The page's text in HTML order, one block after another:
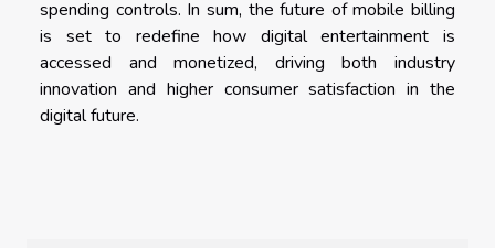
spending controls. In sum, the future of mobile billing
is set to redefine how digital entertainment is
accessed and monetized, driving both industry
innovation and higher consumer satisfaction in the
digital future.